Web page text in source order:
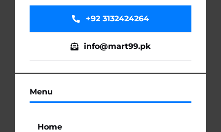
Menu
Home
+92 3132424264
info@mart99.pk